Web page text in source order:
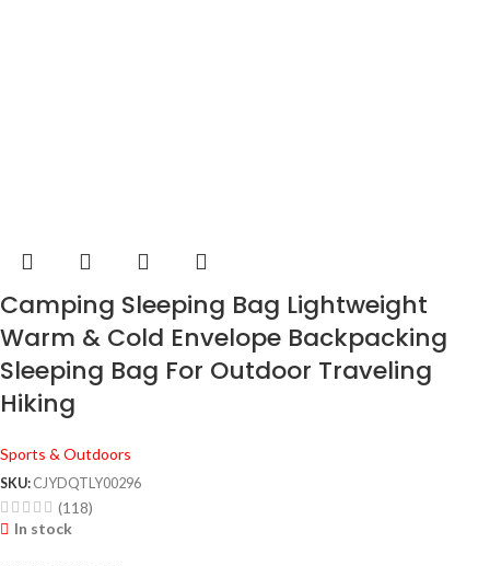
Camping Sleeping Bag Lightweight
Warm & Cold Envelope Backpacking
Sleeping Bag For Outdoor Traveling
Hiking
Sports & Outdoors
SKU: CJYDQTLY00296
(118)
In stock